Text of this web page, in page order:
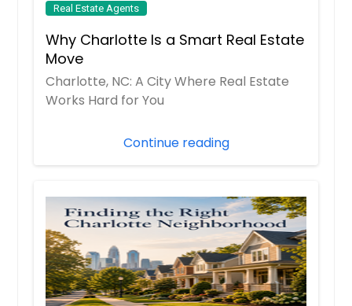
Real Estate Agents
Why Charlotte Is a Smart Real Estate
Move
Charlotte, NC: A City Where Real Estate
Works Hard for You
Continue reading